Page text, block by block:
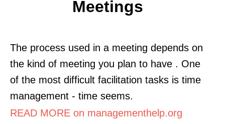
Meetings
The process used in a meeting depends on
the kind of meeting you plan to have . One
of the most difficult facilitation tasks is time
management - time seems.
READ MORE on managementhelp.org